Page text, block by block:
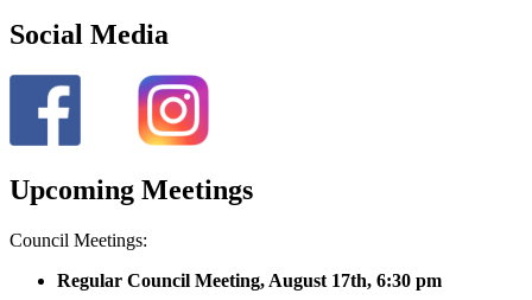
Social Media
Upcoming Meetings
Council Meetings:
Regular Council Meeting, August 17th, 6:30 pm